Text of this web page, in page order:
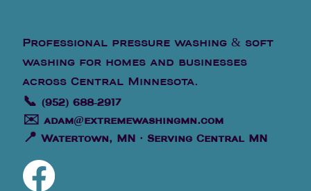
Professional pressure washing & soft
washing for homes and businesses
across Central Minnesota.
📞 (952) 688-2917
✉️ adam@extremewashingmn.com
📍 Watertown, MN · Serving Central MN